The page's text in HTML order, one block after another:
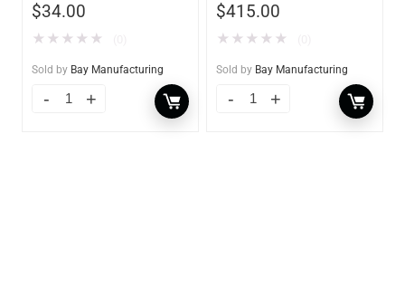
$34.00
★ ★ ★ ★ ★
Sold by Bay Manufacturing
$415.00
★ ★ ★ ★ ★
Sold by Bay Manufacturing